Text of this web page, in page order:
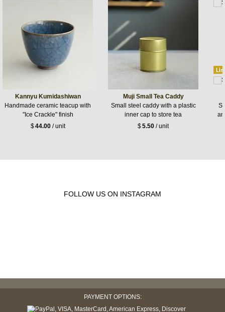
Kannyu Kumidashiwan
Handmade ceramic teacup with
"Ice Crackle" finish
$44.00/ unit
Muji Small Tea Caddy
Small steel caddy with a plastic
inner cap to store tea
$5.50 / unit
FOLLOW US ON INSTAGRAM
PAYMENT OPTIONS: